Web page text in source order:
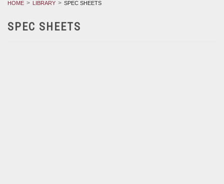
HOME LIBRARY SPEC SHEETS
SPEC SHEETS